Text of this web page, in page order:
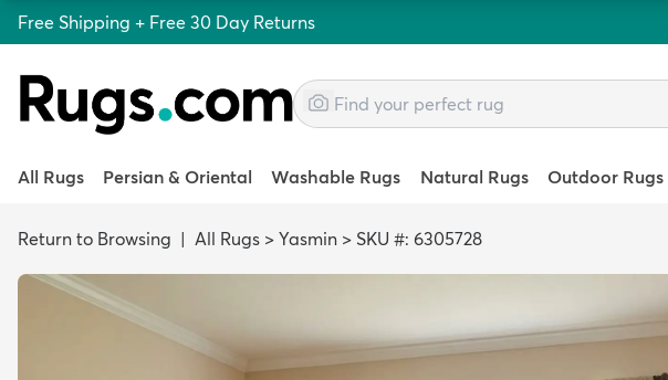
Free Shipping + Free 30 Day Returns
All Rugs Persian & Oriental Washable Rugs Natural Rugs Outdoor Rugs
Return to Browsing | All Rugs > Yasmin > SKU #: 6305728